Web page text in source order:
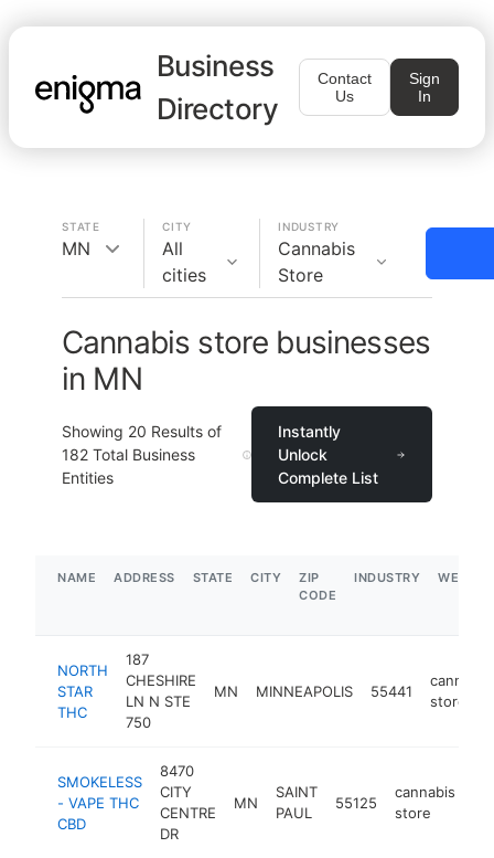
Business
Directory
Contact
Us
Sign
In
STATE
MN
CITY
All
cities
INDUSTRY
Cannabis
Store
Cannabis store businesses
in MN
Showing 20 Results of
182 Total Business
Entities
Instantly
Unlock
Complete List
NAME ADDRESS STATE CITY
ZIP
CODE
INDUSTRY
NORTH
STAR
THC
187
CHESHIRE
LN N STE
750
MN MINNEAPOLIS 55441
cannabis
store
SMOKELESS
- VAPE THC
CBD
8470
CITY
CENTRE
DR
MN
SAINT
PAUL
55125
cannabis
store